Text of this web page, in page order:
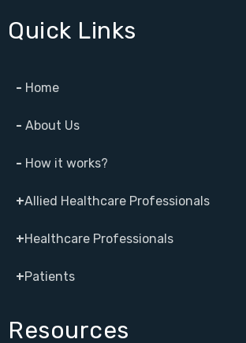
Quick Links
- Home
- About Us
- How it works?
+Allied Healthcare Professionals
+Healthcare Professionals
+Patients
Resources